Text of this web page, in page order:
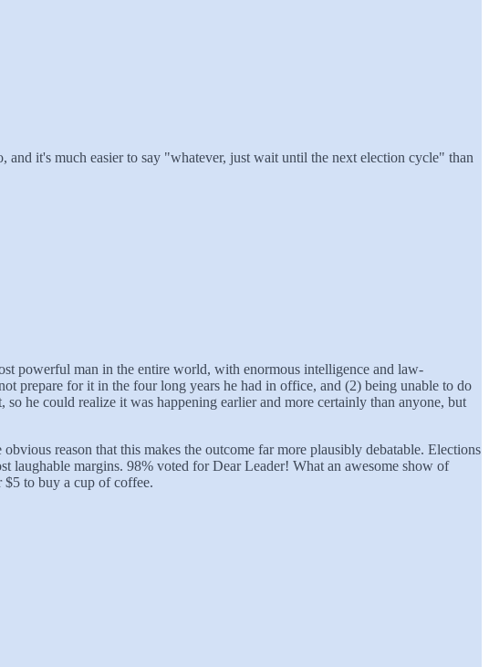
it's much easier to say "whatever, just wait until the next election cycle" than
powerful man in the entire world, with enormous intelligence and law-
prepare for it in the four long years he had in office, and (2) being unable to do
he could realize it was happening earlier and more certainly than anyone, but
reason that this makes the outcome far more plausibly debatable. Elections
laughable margins. 98% voted for Dear Leader! What an awesome show of
$5 to buy a cup of coffee.